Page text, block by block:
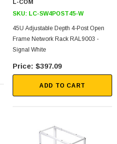
L-COM
SKU: LC-SW4POST45-W
45U Adjustable Depth 4-Post Open
Frame Network Rack RAL9003 -
Signal White
$397.09
ADD TO CART